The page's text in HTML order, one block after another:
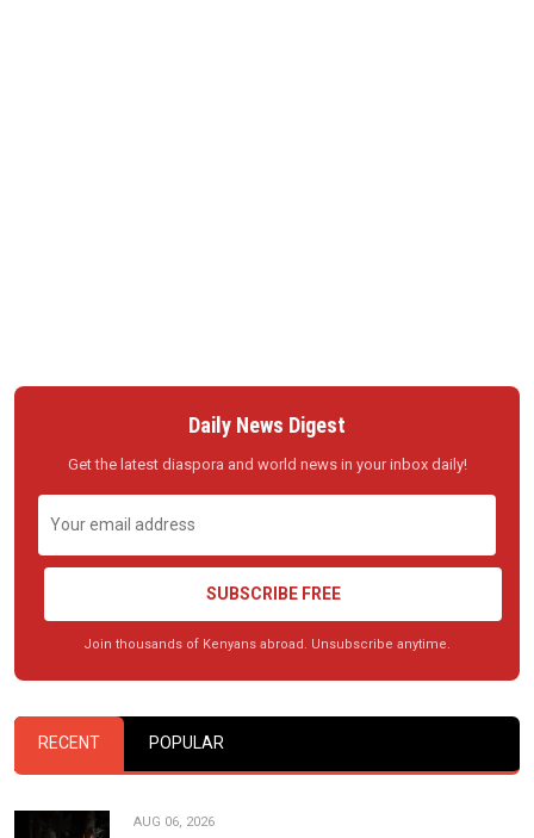
Daily News Digest
Get the latest diaspora and world news in your inbox daily!
SUBSCRIBE FREE
Join thousands of Kenyans abroad. Unsubscribe anytime.
RECENT POPULAR
AUG 06, 2026